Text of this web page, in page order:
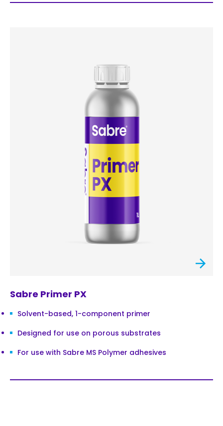
Sabre Primer PX
Solvent-based, 1-component primer
Designed for use on porous substrates
For use with Sabre MS Polymer adhesives